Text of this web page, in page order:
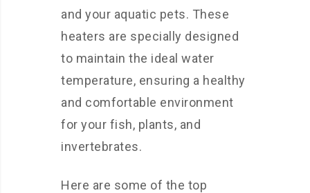
and your aquatic pets. These
heaters are specially designed
to maintain the ideal water
temperature, ensuring a healthy
and comfortable environment
for your fish, plants, and
invertebrates.
Here are some of the top